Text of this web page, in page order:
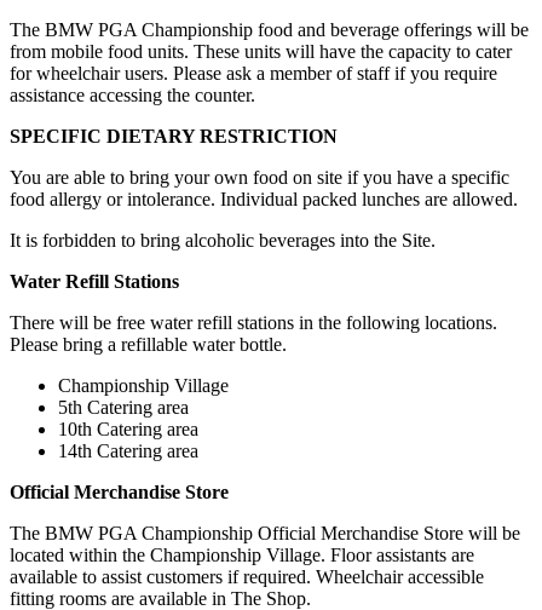
The BMW PGA Championship food and beverage offerings will be
from mobile food units. These units will have the capacity to cater
for wheelchair users. Please ask a member of staff if you require
assistance accessing the counter.
SPECIFIC DIETARY RESTRICTION
You are able to bring your own food on site if you have a specific
food allergy or intolerance. Individual packed lunches are allowed.
It is forbidden to bring alcoholic beverages into the Site.
Water Refill Stations
There will be free water refill stations in the following locations.
Please bring a refillable water bottle.
Championship Village
5th Catering area
10th Catering area
14th Catering area
Official Merchandise Store
The BMW PGA Championship Official Merchandise Store will be
located within the Championship Village. Floor assistants are
available to assist customers if required. Wheelchair accessible
fitting rooms are available in The Shop.